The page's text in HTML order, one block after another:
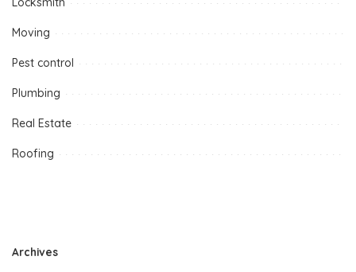
Moving
Pest control
Plumbing
Real Estate
Roofing
Archives